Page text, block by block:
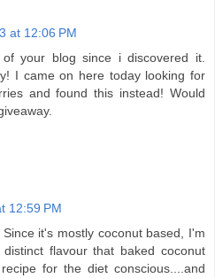
at 12:06 PM
your blog since i discovered it.
I came on here today looking for
and found this instead! Would
12:59 PM
it's mostly coconut based, I'm
flavour that baked coconut
for the diet conscious....and